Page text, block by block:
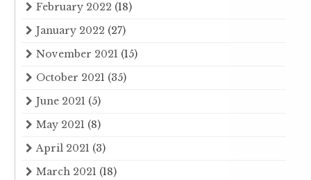
February 2022 (18)
January 2022 (27)
November 2021 (15)
October 2021 (35)
June 2021 (5)
May 2021 (8)
April 2021 (3)
March 2021 (18)